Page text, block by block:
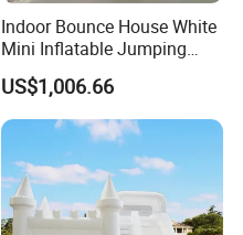
Indoor Bounce House White
Mini Inflatable Jumping
Castle for Kids Party
US$1,006.66